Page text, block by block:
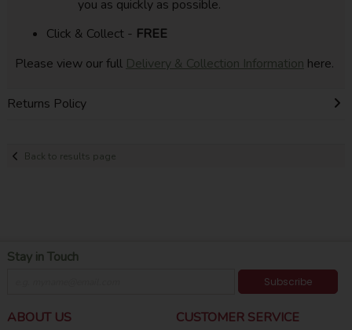
you as quickly as possible.
Click & Collect - FREE
Please view our full Delivery & Collection Information here.
Returns Policy
Back to results page
Stay in Touch
Subscribe
ABOUT US CUSTOMER SERVICE